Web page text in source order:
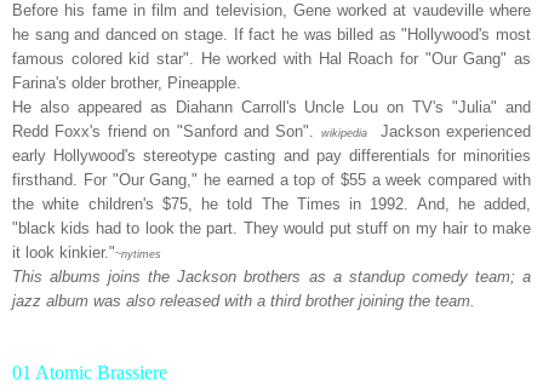
Before his fame in film and television, Gene worked at vaudeville where
he sang and danced on stage. If fact he was billed as "Hollywood's most
famous colored kid star". He worked with Hal Roach for "Our Gang" as
Farina's older brother, Pineapple.
He also appeared as Diahann Carroll's Uncle Lou on TV's "Julia" and
Redd Foxx's friend on "Sanford and Son".
wikipediaJackson experienced
early Hollywood's stereotype casting and pay differentials for minorities
firsthand. For "Our Gang," he earned a top of $55 a week compared with
the white children's $75, he told The Times in 1992. And, he added,
"black kids had to look the part. They would put stuff on my hair to make
it look kinkier."~nytimes
This albums joins the Jackson brothers as a standup comedy team; a
jazz album was also released with a third brother joining the team.
01 Atomic Brassiere